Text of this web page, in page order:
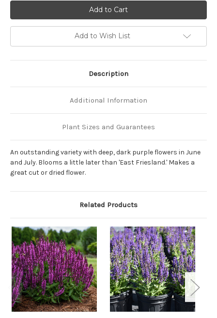
'May
Night'
'May
Night'
Add to Wish List
Description
Additional Information
Plant Sizes and Guarantees
An outstanding variety with deep, dark purple flowers in June
and July. Blooms a little later than 'East Friesland.' Makes a
great cut or dried flower.
Related Products